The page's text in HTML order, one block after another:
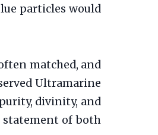
particles would
matched, and
Ultramarine
divinity, and
statement of both